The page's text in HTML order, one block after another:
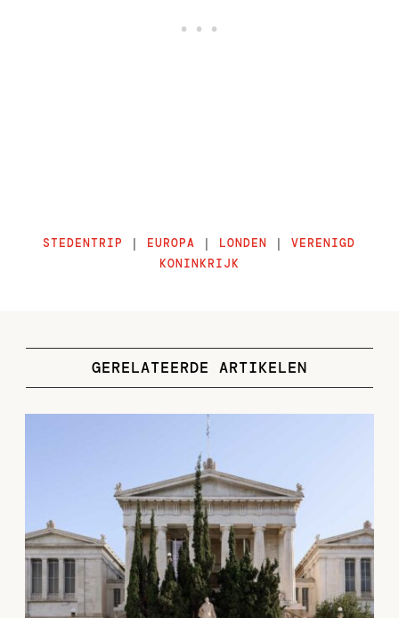
STEDENTRIP | EUROPA | LONDEN |VERENIGD
KONINKRIJK
GERELATEERDE ARTIKELEN